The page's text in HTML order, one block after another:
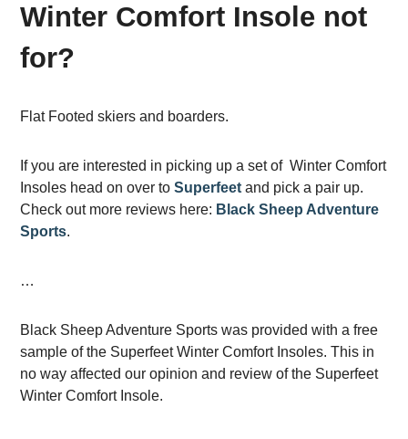
Winter Comfort Insole not
for?
Flat Footed skiers and boarders.
If you are interested in picking up a set of Winter Comfort
Insoles head on over toSuperfeetand pick a pair up.
Check out more reviews here: Black Sheep Adventure
Sports.
…
Black Sheep Adventure Sports was provided with a free
sample of the Superfeet Winter Comfort Insoles. This in
no way affected our opinion and review of the Superfeet
Winter Comfort Insole.